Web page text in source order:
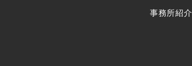
事務所紹介